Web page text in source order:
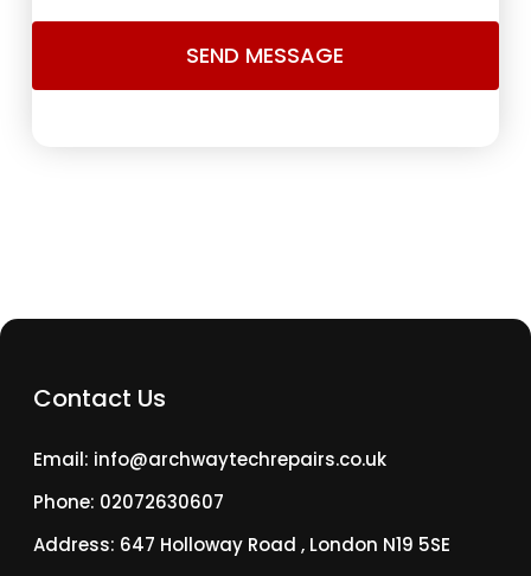
Contact Us
Email: info@archwaytechrepairs.co.uk
Phone: 02072630607
Address: 647 Holloway Road , London N19 5SE